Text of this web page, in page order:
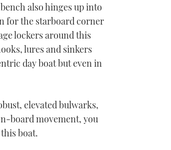
also hinges up into
for the starboard corner
lockers around this
lures and sinkers
day boat but even in
elevated bulwarks,
board movement, you
boat.